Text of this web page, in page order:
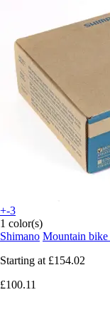
+-3
1 color(s)
Shimano Mountain
Starting at £154.02
£100.11